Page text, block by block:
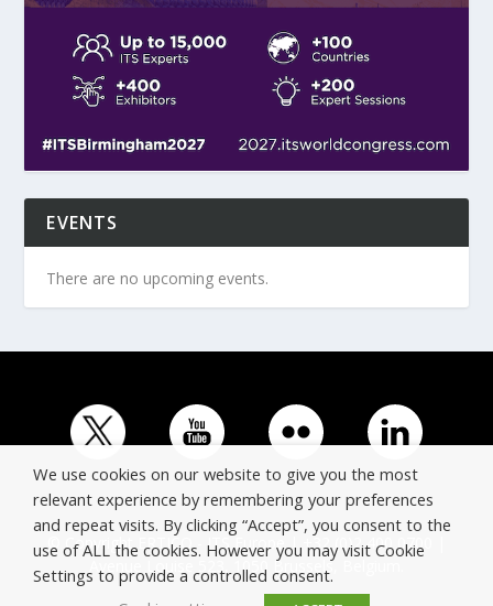
EVENTS
There are no upcoming events.
© Copyright ERTICO - ITS Europe | +32 (0)2 400 0700 |
Avenue Louise 523, 1050 Brussels, Belgium.
We use cookies on our website to give you the most
relevant experience by remembering your preferences
and repeat visits. By clicking “Accept”, you consent to the
use of ALL the cookies. However you may visit Cookie
Settings to provide a controlled consent.